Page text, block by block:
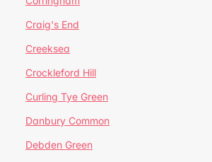
Craig's End
Creeksea
Crockleford Hill
Curling Tye Green
Danbury Common
Debden Green